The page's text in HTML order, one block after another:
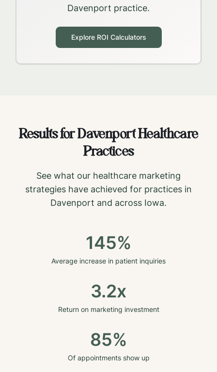
Davenport practice.
Explore ROI Calculators
Results forDavenportHealthcare
Practices
See what our healthcare marketing
strategies have achieved for practices in
Davenport and across Iowa.
145%
Average increase in patient inquiries
3.2x
Return on marketing investment
85%
Of appointments show up